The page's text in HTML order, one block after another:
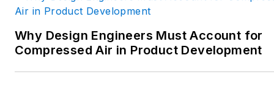
manufacturing; process
and package converting.
Email:
Why Design Engineers Must Account for
Compressed Air in Product Development